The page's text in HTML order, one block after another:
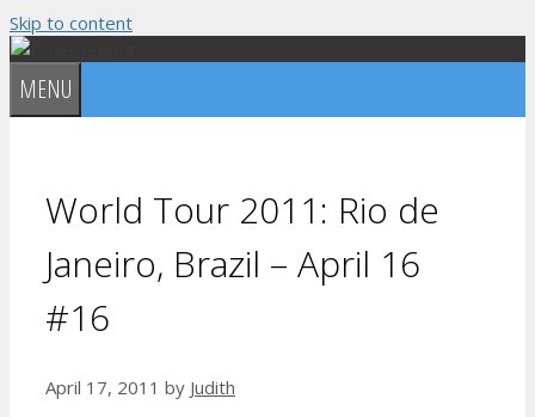
Skip to content
MENU
World Tour 2011: Rio de
Janeiro, Brazil – April 16
#16
April 17, 2011 by Judith